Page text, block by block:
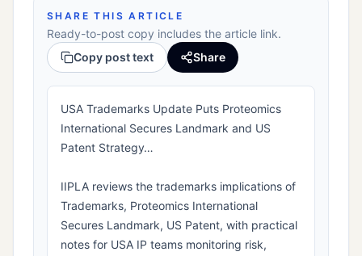
SHARE THIS ARTICLE
Ready-to-post copy includes the article link.
Copy post text
Share
USA Trademarks Update Puts Proteomics
International Secures Landmark and US
Patent Strategy…
IIPLA reviews the trademarks implications of
Trademarks, Proteomics International
Secures Landmark, US Patent, with practical
notes for USA IP teams monitoring risk,